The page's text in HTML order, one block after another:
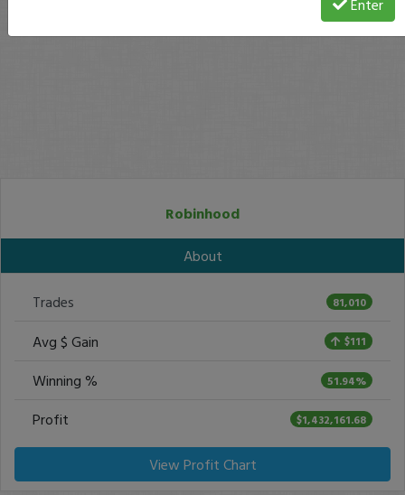
Robinhood
About
Trades 81,010
Avg $ Gain $111
Winning % 51.94%
Profit $1,432,161.68
View Profit Chart
Enter